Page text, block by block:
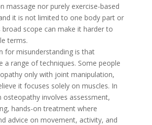
massage nor purely exercise-based
it is not limited to one body part or
broad scope can make it harder to
terms.
for misunderstanding is that
a range of techniques. Some people
only with joint manipulation,
it focuses solely on muscles. In
osteopathy involves assessment,
hands-on treatment where
advice on movement, activity, and